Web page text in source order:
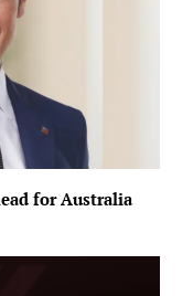
for Australia